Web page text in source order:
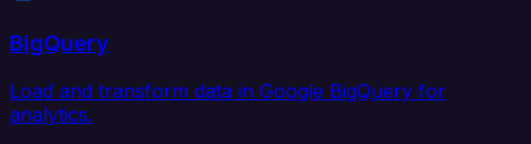
BigQuery
Load and transform data in Google BigQuery for
analytics.